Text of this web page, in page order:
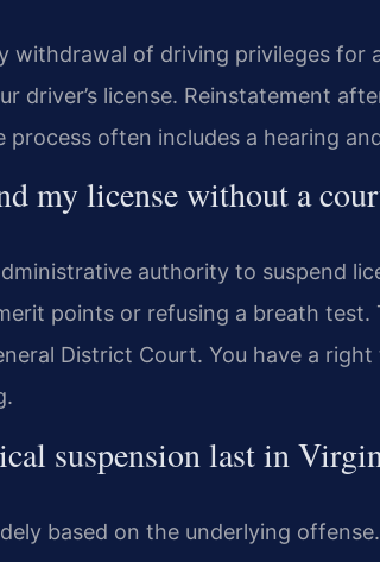
withdrawal of driving privileges for
driver’s license. Reinstatement
process often includes a hearing
my license without a
authority to suspend
points or refusing a breath test.
District Court. You have a right
suspension last in
based on the underlying